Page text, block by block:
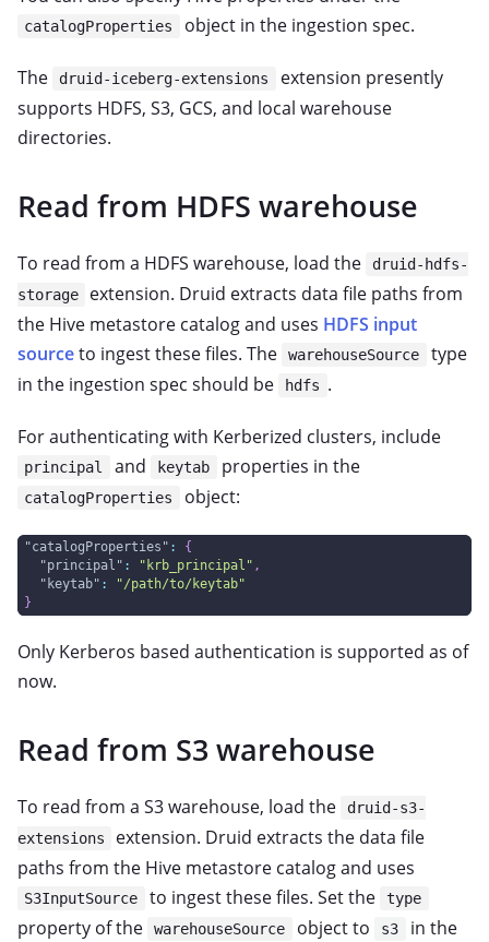
catalogProperties object in the ingestion spec.
The druid-iceberg-extensions
extension presently
supports HDFS, S3, GCS, and local warehouse
directories.
Read from HDFS warehouse
To read from a HDFS warehouse, load the
druid-hdfs-
storage
extension. Druid extracts data file paths from
the Hive metastore catalog and uses HDFS input
sourceto ingest these files. The warehouseSource
type
in the ingestion spec should be
hdfs .
For authenticating with Kerberized clusters, include
principal and keytab properties in the
catalogProperties object:
"catalogProperties" :
{
"principal" : "krb_principal" ,
"keytab" :
"/path/to/keytab"
}
Only Kerberos based authentication is supported as of
now.
Read from S3 warehouse
To read from a S3 warehouse, load the
druid-s3-
extensions
extension. Druid extracts the data file
paths from the Hive metastore catalog and uses
S3InputSource to ingest these files. Set the type
property of the warehouseSource object to s3
in the